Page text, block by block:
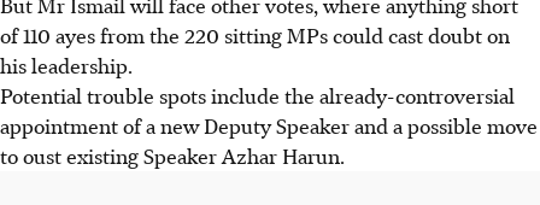
of 110 ayes from the 220 sitting MPs could cast doubt on
his leadership.
Potential trouble spots include the already-controversial
appointment of a new Deputy Speaker and a possible move
to oust existing Speaker Azhar Harun.